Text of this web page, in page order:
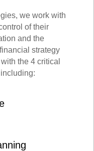
we work with
of their
and the
strategy
the 4 critical